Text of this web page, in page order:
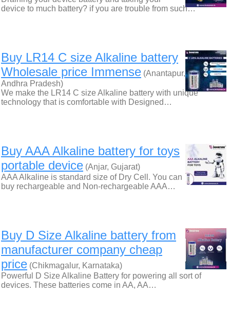
device to much battery? if you are trouble from such…
Buy LR14 C size Alkaline battery
Wholesale price Immense (Anantapur,
Andhra Pradesh)
We make the LR14 C size Alkaline battery with unique
technology that is comfortable with Designed…
Buy AAA Alkaline battery for toys
portable device (Anjar, Gujarat)
AAA Alkaline is standard size of Dry Cell. You can
buy rechargeable and Non-rechargeable AAA…
Buy D Size Alkaline battery from
manufacturer company cheap
price (Chikmagalur, Karnataka)
Powerful D Size Alkaline Battery for powering all sort of
devices. These batteries come in AA, AA…